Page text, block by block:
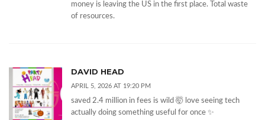
money is leaving the US in the first place. Total waste
of resources.
DAVID HEAD
APRIL 5, 2026 AT 19:20 PM
saved 2.4 million in fees is wild 🤯 love seeing tech
actually doing something useful for once ✨